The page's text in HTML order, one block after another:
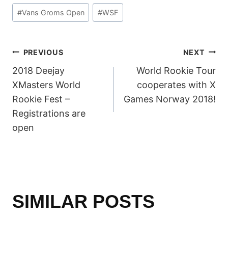
#Vans Groms Open #WSF
POST
NAVIGATION
PREVIOUS
2018 Deejay
XMasters World
Rookie Fest –
Registrations are
open
NEXT
World Rookie Tour
cooperates with X
Games Norway 2018!
SIMILAR POSTS